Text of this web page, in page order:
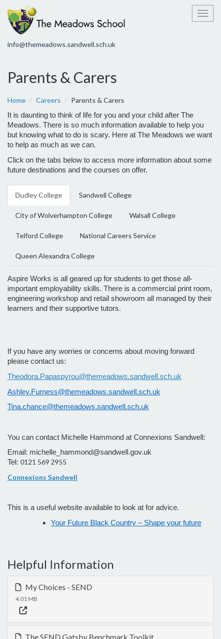
info@themeadows.sandwell.sch.uk
Parents & Carers
Home Careers Parents & Carers
It is daunting to think of life for you and your child after The
Meadows. There is so much information available to help you
but knowing what to do is scary. Here at The Meadows we want
to help as much as we can.
Click on the tabs below to access more information about some
future destinations and the courses on offer.
Dudley College Sandwell College
City of Wolverhampton College Walsall College
Telford College National Careers Service
Queen Alexandra College
Aspire Works is all geared up for students to get those all-
important employability skills. There is a commercial print room,
engineering workshop and retail showroom all managed by their
learners and their supportive tutors.
If you have any worries or concerns about moving forward
please contact us:
Theodora.Papaspyrou@themeadows.sandwell.sch.uk
Ashley.Furness@themeadows.sandwell.sch.uk
Tina.chance@themeadows.sandwell.sch.uk
You can contact Michelle Hammond at Connexions Sandwell:
Email: michelle_hammond@sandwell.gov.uk
Tel: 0121 569 2955
Connexions Sandwell
This is auseful website available to look at for advice.
Your Future Black Country – Shape your future
Helpful Information
My Choices - SEND
4.01 MB
The SEND Gatsby Benchmark Toolkit